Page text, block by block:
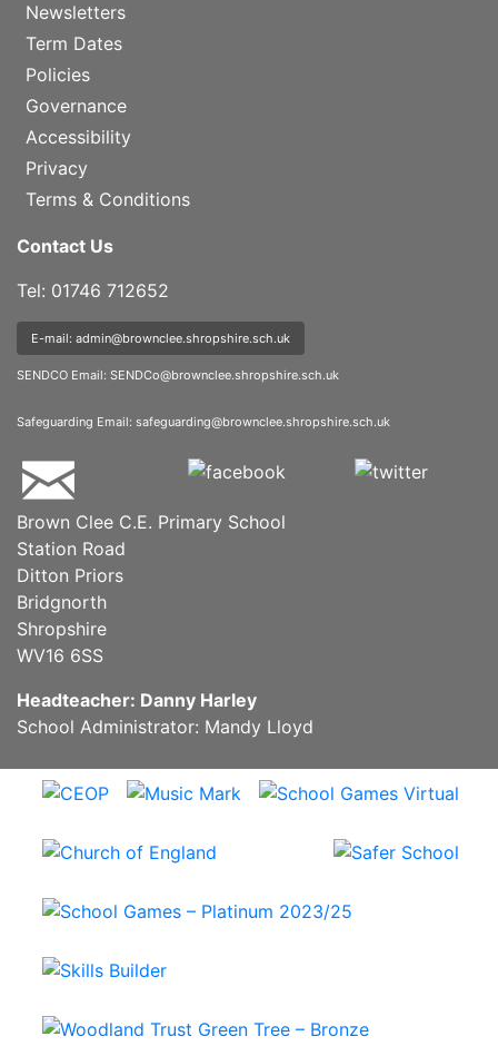
Newsletters
Term Dates
Policies
Governance
Accessibility
Privacy
Terms & Conditions
Contact Us
Tel: 01746 712652
E-mail: admin@brownclee.shropshire.sch.uk
SENDCO Email: SENDCo@brownclee.shropshire.sch.uk
Safeguarding Email: safeguarding@brownclee.shropshire.sch.uk
Brown Clee C.E. Primary School
Station Road
Ditton Priors
Bridgnorth
Shropshire
WV16 6SS
Headteacher: Danny Harley
School Administrator: Mandy Lloyd